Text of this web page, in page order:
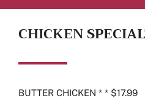
CHICKEN
BUTTER CHICKEN * * $17.99